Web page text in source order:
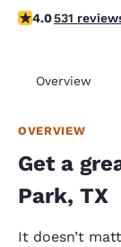
4 stars rating. Very
4.0531
Overview
OVERVIEW
Get a
Park, TX
It doesn’t